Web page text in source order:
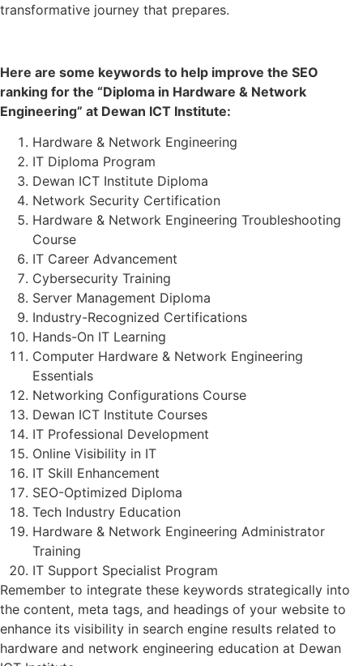
transformative journey that prepares.
Here are some keywords to help improve the SEO
ranking for the “Diploma in Hardware & Network
Engineering” at Dewan ICT Institute:
Hardware & Network Engineering
IT Diploma Program
Dewan ICT Institute Diploma
Network Security Certification
Hardware & Network Engineering Troubleshooting
Course
IT Career Advancement
Cybersecurity Training
Server Management Diploma
Industry-Recognized Certifications
Hands-On IT Learning
Computer Hardware & Network Engineering
Essentials
Networking Configurations Course
Dewan ICT Institute Courses
IT Professional Development
Online Visibility in IT
IT Skill Enhancement
SEO-Optimized Diploma
Tech Industry Education
Hardware & Network Engineering Administrator
Training
IT Support Specialist Program
Remember to integrate these keywords strategically into
the content, meta tags, and headings of your website to
enhance its visibility in search engine results related to
hardware and network engineering education at Dewan